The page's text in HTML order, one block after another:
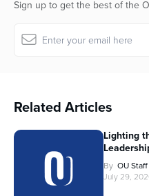
Sign up to get the best of the
Related Articles
Lighting
By OU Staff
July 29,